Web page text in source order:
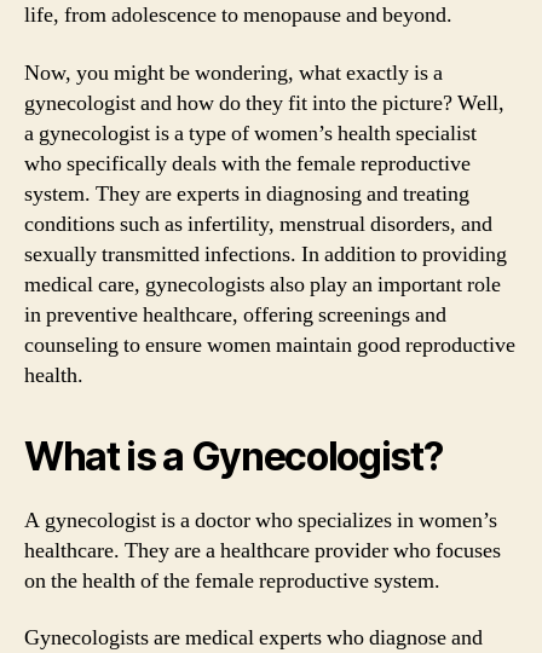
life, from adolescence to menopause and beyond.
Now, you might be wondering, what exactly is a
gynecologist and how do they fit into the picture? Well,
a gynecologist is a type of women’s health specialist
who specifically deals with the female reproductive
system. They are experts in diagnosing and treating
conditions such as infertility, menstrual disorders, and
sexually transmitted infections. In addition to providing
medical care, gynecologists also play an important role
in preventive healthcare, offering screenings and
counseling to ensure women maintain good reproductive
health.
What is a Gynecologist?
A gynecologist is a doctor who specializes in women’s
healthcare. They are a healthcare provider who focuses
on the health of the female reproductive system.
Gynecologists are medical experts who diagnose and